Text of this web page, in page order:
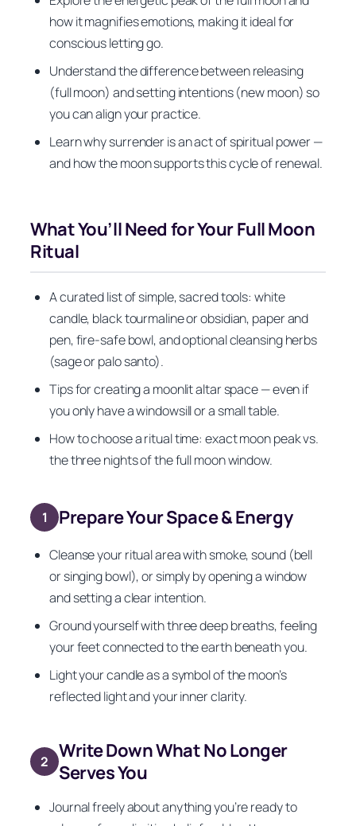
how it magnifies emotions, making it ideal for
conscious letting go.
Understand the difference between releasing
(full moon) and setting intentions (new moon) so
you can align your practice.
Learn why surrender is an act of spiritual power —
and how the moon supports this cycle of renewal.
What You’ll Need for Your Full Moon
Ritual
A curated list of simple, sacred tools: white
candle, black tourmaline or obsidian, paper and
pen, fire-safe bowl, and optional cleansing herbs
(sage or palo santo).
Tips for creating a moonlit altar space — even if
you only have a windowsill or a small table.
How to choose a ritual time: exact moon peak vs.
the three nights of the full moon window.
1 Prepare Your Space & Energy
Cleanse your ritual area with smoke, sound (bell
or singing bowl), or simply by opening a window
and setting a clear intention.
Ground yourself with three deep breaths, feeling
your feet connected to the earth beneath you.
Light your candle as a symbol of the moon’s
reflected light and your inner clarity.
2
Write Down What No Longer
Serves You
Journal freely about anything you’re ready to